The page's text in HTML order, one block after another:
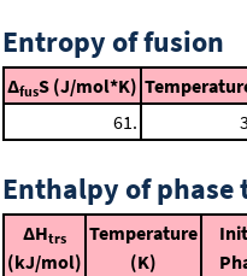
Entropy of fusion
ΔfusS (J/mol*K)
61.
Enthalpy of
ΔHtrs
(kJ/mol)
Temperature
(K)